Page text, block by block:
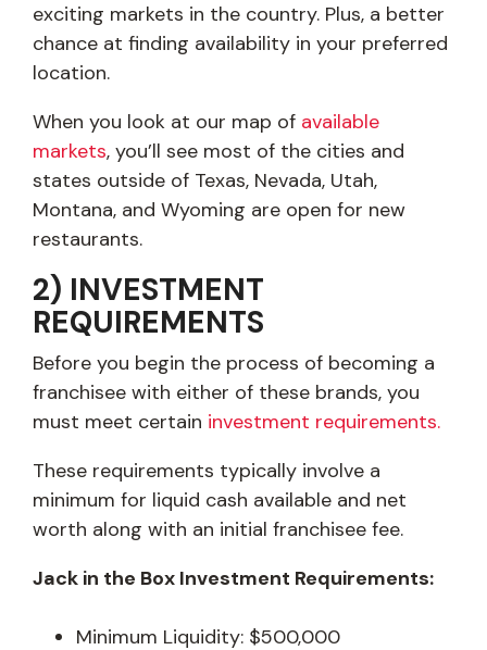
exciting markets in the country. Plus, a better
chance at finding availability in your preferred
location.
When you look at our map of available
markets, you’ll see most of the cities and
states outside of Texas, Nevada, Utah,
Montana, and Wyoming are open for new
restaurants.
2) INVESTMENT
REQUIREMENTS
Before you begin the process of becoming a
franchisee with either of these brands, you
must meet certain investment requirements.
These requirements typically involve a
minimum for liquid cash available and net
worth along with an initial franchisee fee.
Jack in the Box Investment Requirements:
Minimum Liquidity: $500,000